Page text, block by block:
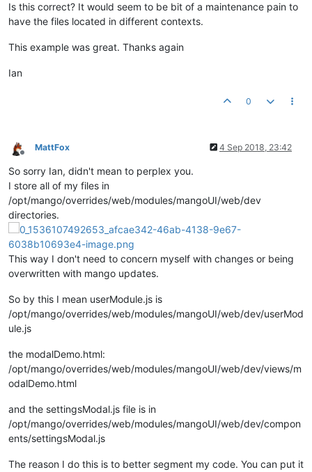
		},
controller: settingsModalController,
	};
Is this correct? It would seem to be bit of a maintenance pain to
have the files located in different contexts.
This example was great. Thanks again
Ian
0
Offline
MattFox 4 Sep 2018, 23:42
So sorry Ian, didn't mean to perplex you.
I store all of my files in
/opt/mango/overrides/web/modules/mangoUI/web/dev
directories.
This way I don't need to concern myself with changes or being
overwritten with mango updates.
So by this I mean userModule.js is
/opt/mango/overrides/web/modules/mangoUI/web/dev/userMod
ule.js
the modalDemo.html:
/opt/mango/overrides/web/modules/mangoUI/web/dev/views/m
odalDemo.html
and the settingsModal.js file is in
/opt/mango/overrides/web/modules/mangoUI/web/dev/compon
ents/settingsModal.js
The reason I do this is to better segment my code. You can put it